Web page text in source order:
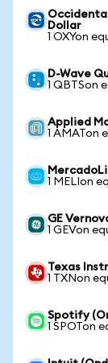
Dollar
1 OXYon
D-Wave
1 QBTSon
Applied
1 AMATon
1 MELIon
GE
1 GEVon
Texas
1 TXNon
Spotify
1 SPOTon